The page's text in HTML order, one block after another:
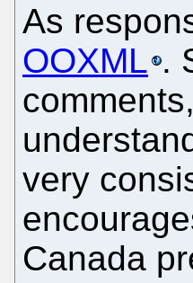
As
OOXML .
very
Canada